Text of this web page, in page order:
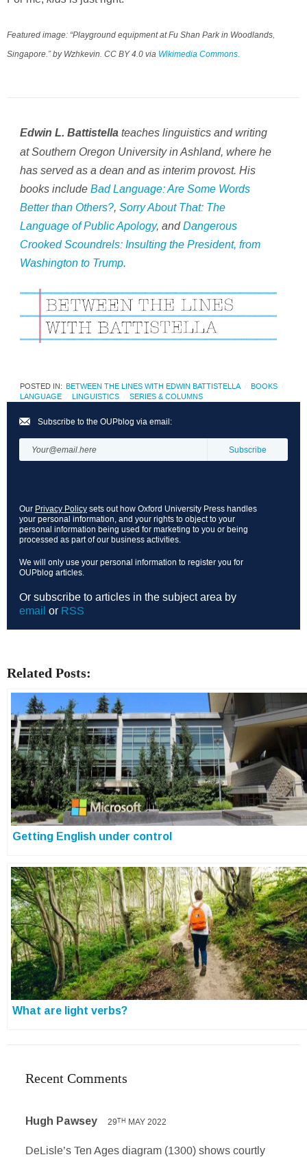
Featured image: “Playground equipment at Fu Shan Park in Woodlands,
Singapore.” by Wzhkevin. CC BY 4.0 via Wikimedia Commons.
Edwin L. Battistella teaches linguistics and writing
at Southern Oregon University in Ashland, where he
has served as a dean and as interim provost. His
books include Bad Language: Are Some Words
Better than Others?, Sorry About That: The
Language of Public Apology, and Dangerous
Crooked Scoundrels: Insulting the President, from
Washington to Trump.
POSTED IN: BETWEEN THE LINES WITH EDWIN BATTISTELLA
BOOKS
LANGUAGE
LINGUISTICS SERIES & COLUMNS
Subscribe to the OUPblog via email:
Our Privacy Policy sets out how Oxford University Press handles
your personal information, and your rights to object to your
personal information being used for marketing to you or being
processed as part of our business activities.
We will only use your personal information to register you for
OUPblog articles.
Or subscribe to articles in the subject area by
email or RSS
Related Posts:
Getting English under control
What are light verbs?
Recent Comments
Hugh Pawsey 29TH MAY 2022
DeLisle’s Ten Ages diagram (1300) shows courtly